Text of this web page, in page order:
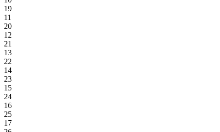
19
11
20
12
21
13
22
14
23
15
24
16
25
17